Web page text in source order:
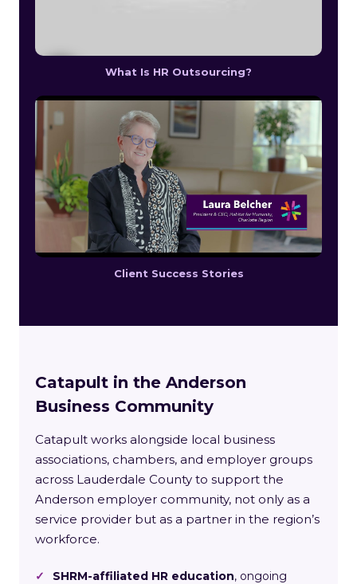
What Is HR Outsourcing?
Client Success Stories
Catapult in the Anderson
Business Community
Catapult works alongside local business
associations, chambers, and employer groups
across Lauderdale County to support the
Anderson employer community, not only as a
service provider but as a partner in the region’s
workforce.
✓ SHRM-affiliated HR education, ongoing